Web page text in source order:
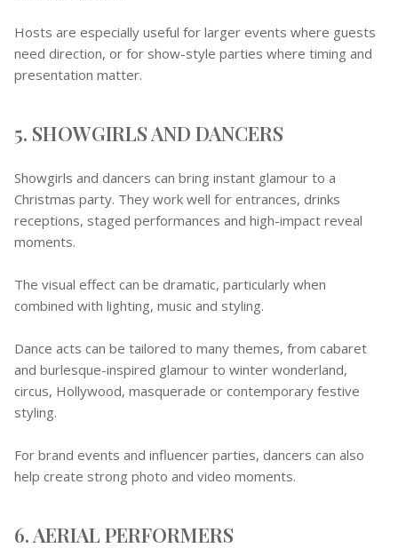
Hosts are especially useful for larger events where guests
need direction, or for show-style parties where timing and
presentation matter.
5. SHOWGIRLS AND DANCERS
Showgirls and dancers can bring instant glamour to a
Christmas party. They work well for entrances, drinks
receptions, staged performances and high-impact reveal
moments.
The visual effect can be dramatic, particularly when
combined with lighting, music and styling.
Dance acts can be tailored to many themes, from cabaret
and burlesque-inspired glamour to winter wonderland,
circus, Hollywood, masquerade or contemporary festive
styling.
For brand events and influencer parties, dancers can also
help create strong photo and video moments.
6. AERIAL PERFORMERS